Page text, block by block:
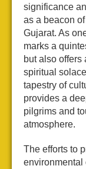
significance
as a beacon
Gujarat. As
marks a
but also offers
spiritual
tapestry of
provides a
pilgrims and
atmosphere.
The efforts to
environmental